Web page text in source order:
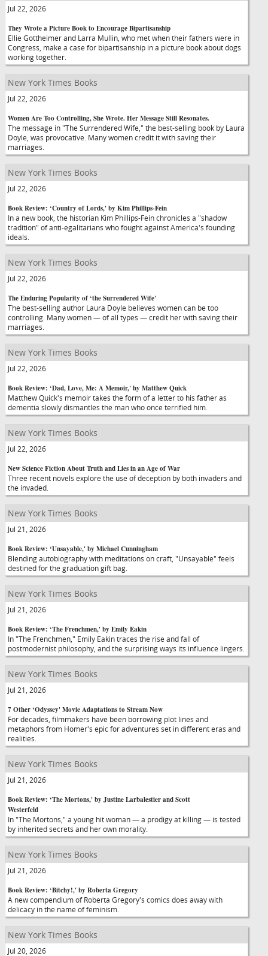
Jul 22, 2026
They Wrote a Picture Book to Encourage Bipartisanship
Ellie Gottheimer and Larra Mullin, who met when their fathers were in
Congress, make a case for bipartisanship in a picture book about dogs
working together.
New York Times Books
Jul 22, 2026
Women Are Too Controlling, She Wrote. Her Message Still Resonates.
The message in "The Surrendered Wife," the best-selling book by Laura
Doyle, was provocative. Many women credit it with saving their
marriages.
New York Times Books
Jul 22, 2026
Book Review: ‘Country of Lords,' by Kim Phillips-Fein
In a new book, the historian Kim Phillips-Fein chronicles a "shadow
tradition" of anti-egalitarians who fought against America's founding
ideals.
New York Times Books
Jul 22, 2026
The Enduring Popularity of ‘the Surrendered Wife'
The best-selling author Laura Doyle believes women can be too
controlling. Many women — of all types — credit her with saving their
marriages.
New York Times Books
Jul 22, 2026
Book Review: ‘Dad, Love, Me: A Memoir,' by Matthew Quick
Matthew Quick's memoir takes the form of a letter to his father as
dementia slowly dismantles the man who once terrified him.
New York Times Books
Jul 22, 2026
New Science Fiction About Truth and Lies in an Age of War
Three recent novels explore the use of deception by both invaders and
the invaded.
New York Times Books
Jul 21, 2026
Book Review: ‘Unsayable,' by Michael Cunningham
Blending autobiography with meditations on craft, "Unsayable" feels
destined for the graduation gift bag.
New York Times Books
Jul 21, 2026
Book Review: ‘The Frenchmen,' by Emily Eakin
In "The Frenchmen," Emily Eakin traces the rise and fall of
postmodernist philosophy, and the surprising ways its influence lingers.
New York Times Books
Jul 21, 2026
7 Other ‘Odyssey' Movie Adaptations to Stream Now
For decades, filmmakers have been borrowing plot lines and
metaphors from Homer's epic for adventures set in different eras and
realities.
New York Times Books
Jul 21, 2026
Book Review: ‘The Mortons,' by Justine Larbalestier and Scott
Westerfeld
In "The Mortons," a young hit woman — a prodigy at killing — is tested
by inherited secrets and her own morality.
New York Times Books
Jul 21, 2026
Book Review: ‘Bitchy!,' by Roberta Gregory
A new compendium of Roberta Gregory's comics does away with
delicacy in the name of feminism.
New York Times Books
Jul 20, 2026